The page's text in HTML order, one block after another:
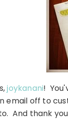
joykanani!
email off to
And thank